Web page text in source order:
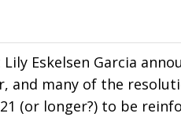
Eskelsen Garcia
and many of the
(or longer?) to be